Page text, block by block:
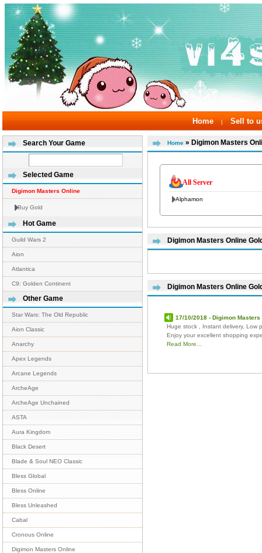
Home | Sell to
Search Your Game
Selected Game
Digimon Masters Online
Buy Gold
Hot Game
Guild Wars 2
Aion
Atlantica
C9: Golden Continent
Other Game
Star Wars: The Old Republic
Aion Classic
Anarchy
Apex Legends
Arcane Legends
ArcheAge
ArcheAge Unchained
ASTA
Aura Kingdom
Black Desert
Blade & Soul NEO Classic
Bless Global
Bless Online
Bless Unleashed
Cabal
Cronous Online
Digimon Masters Online
Home » Digimon Masters
All Server
Alphamon
Digimon Masters Online
Digimon Masters Online
17/10/2018 - Digimon
Huge stock , Instant delivery, Low
Enjoy your excellent shopping
Read More...